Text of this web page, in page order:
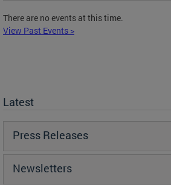
There are no events at this time.
View Past Events >
Latest
Press Releases
Newsletters